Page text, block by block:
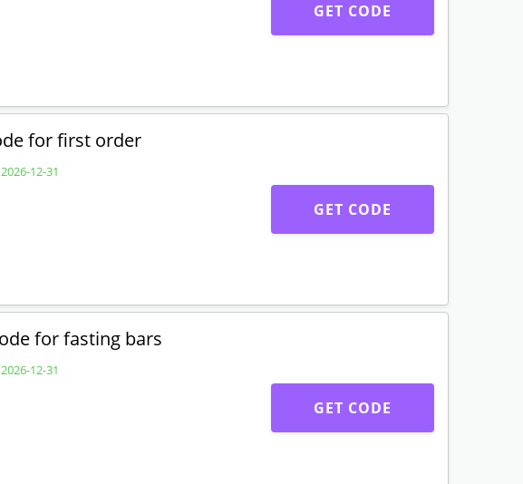
GET CODE
for first order
12-31
GET CODE
for fasting bars
12-31
GET CODE